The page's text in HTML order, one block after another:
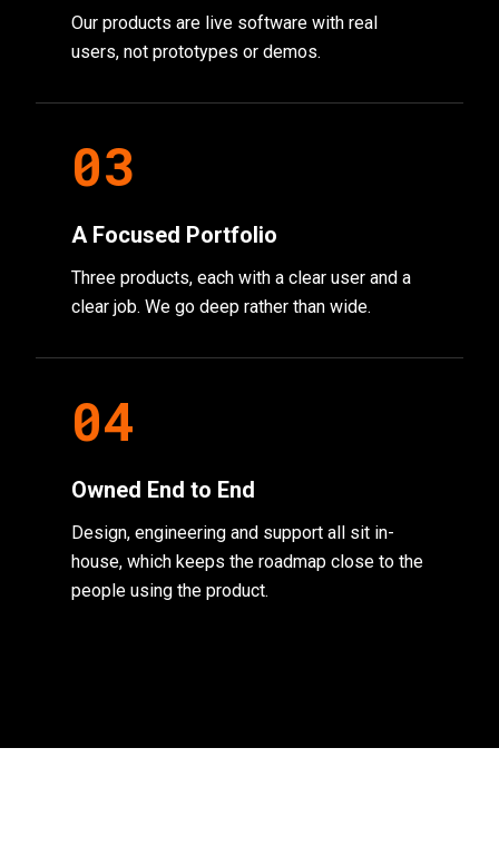
Our products are live software with real
users, not prototypes or demos.
03
A Focused Portfolio
Three products, each with a clear user and a
clear job. We go deep rather than wide.
04
Owned End to End
Design, engineering and support all sit in-
house, which keeps the roadmap close to the
people using the product.